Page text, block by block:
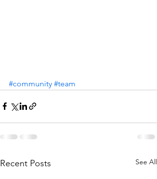
#community #team
Recent Posts See All